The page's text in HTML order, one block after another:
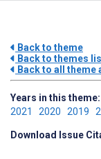
Back to theme
Back to themes
Back to all theme
Years in this theme:
2021 2020 2019
Download Issue